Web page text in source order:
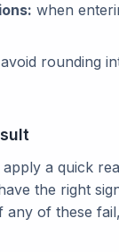
when
avoid rounding
a quick
the right
any of these